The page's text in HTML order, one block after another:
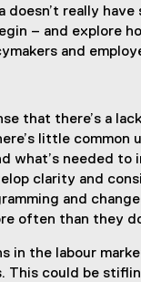
doesn’t really
– and explore
and
that there’s a
little common
what’s needed to
clarity and
and
often than they
in the labour
could be